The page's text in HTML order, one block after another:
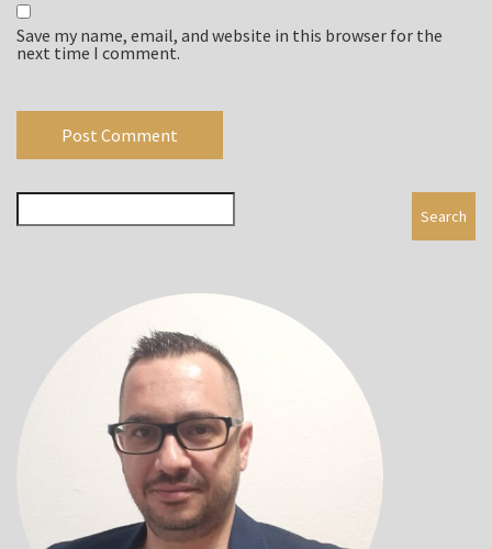
Save my name, email, and website in this browser for the
next time I comment.
Search